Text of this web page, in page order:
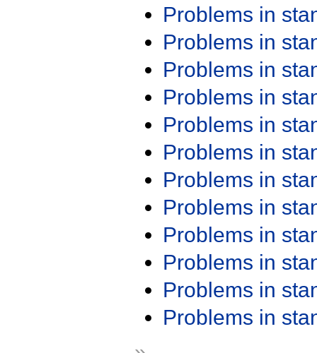
Problems in
Problems in
Problems in
Problems in
Problems in
Problems in
Problems in
Problems in
Problems in
Problems in
Problems in
Problems in